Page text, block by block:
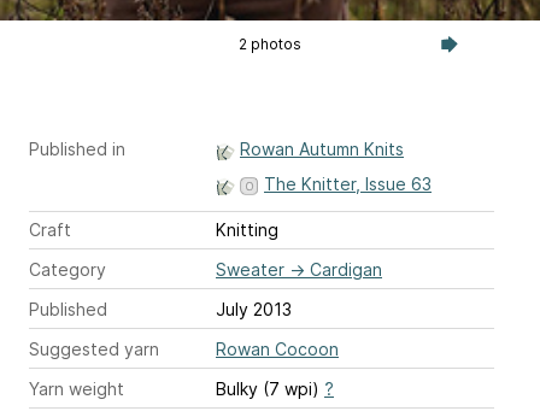
2 photos
Published in
Rowan Autumn Knits
The Knitter, Issue 63
Craft
Knitting
Category
Sweater → Cardigan
Published
July 2013
Suggested yarn
Rowan Cocoon
Yarn weight
Bulky (7 wpi) ?